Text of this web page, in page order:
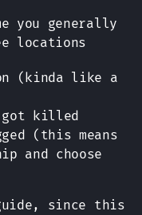
you generally
locations
(kinda like a
killed
(this means
and choose
since this